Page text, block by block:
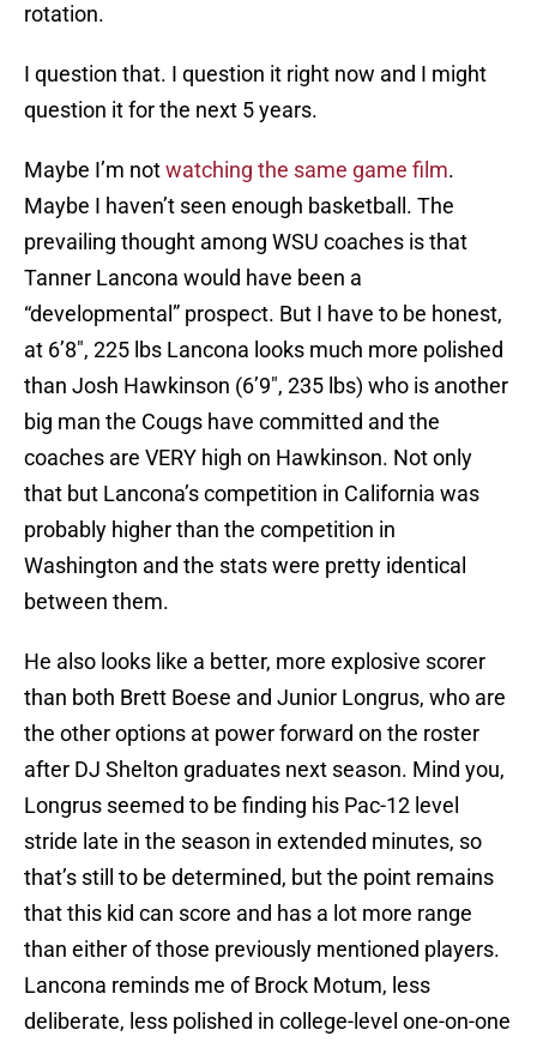
rotation.
I question that. I question it right now and I might
question it for the next 5 years.
Maybe I’m notwatching the same game film.
Maybe I haven’t seen enough basketball. The
prevailing thought among WSU coaches is that
Tanner Lancona would have been a
“developmental” prospect. But I have to be honest,
at 6’8″, 225 lbs Lancona looks much more polished
than Josh Hawkinson (6’9″, 235 lbs) who is another
big man the Cougs have committed and the
coaches are VERY high on Hawkinson. Not only
that but Lancona’s competition in California was
probably higher than the competition in
Washington and the stats were pretty identical
between them.
He also looks like a better, more explosive scorer
than both Brett Boese and Junior Longrus, who are
the other options at power forward on the roster
after DJ Shelton graduates next season. Mind you,
Longrus seemed to be finding his Pac-12 level
stride late in the season in extended minutes, so
that’s still to be determined, but the point remains
that this kid can score and has a lot more range
than either of those previously mentioned players.
Lancona reminds me of Brock Motum, less
deliberate, less polished in college-level one-on-one